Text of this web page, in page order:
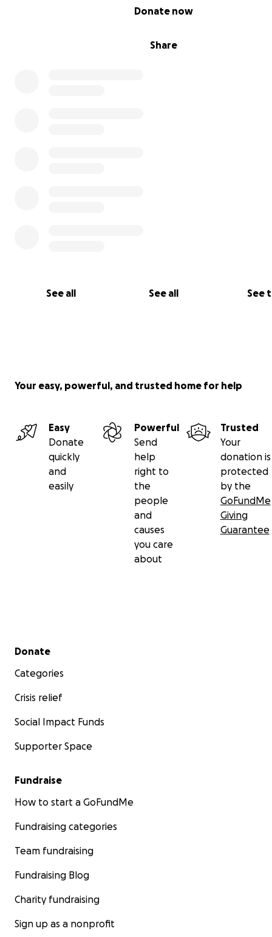
Share
Donate now
See all See all See
Your easy, powerful, and trusted home for help
Easy
Donate
quickly
and
easily
Powerful
Send
help
right to
the
people
and
causes
you care
about
Trusted
Your
donation is
protected
by the
GoFundMe
Giving
Guarantee
Secondary menu
Donate
Categories
Crisis relief
Social Impact Funds
Supporter Space
Fundraise
How to start a GoFundMe
Fundraising categories
Team fundraising
Fundraising Blog
Charity fundraising
Sign up as a nonprofit